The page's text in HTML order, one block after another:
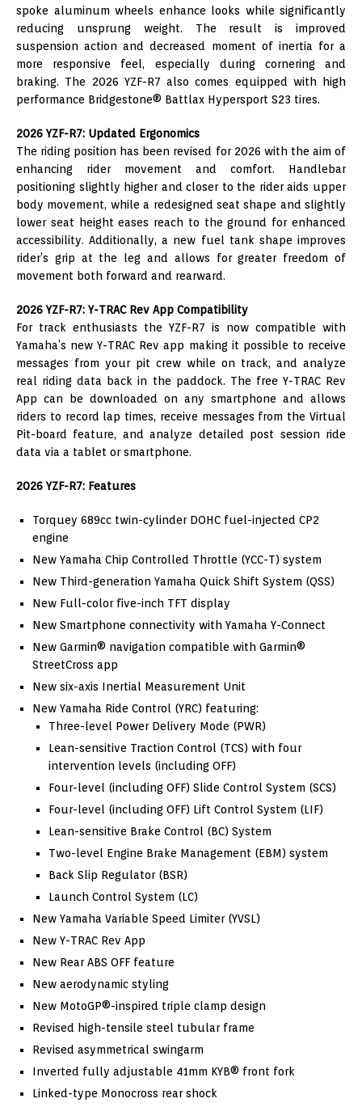
spoke aluminum wheels enhance looks while significantly
reducing unsprung weight. The result is improved
suspension action and decreased moment of inertia for a
more responsive feel, especially during cornering and
braking. The 2026 YZF-R7 also comes equipped with high
performance Bridgestone® Battlax Hypersport S23 tires.
2026 YZF-R7: Updated Ergonomics
The riding position has been revised for 2026 with the aim of
enhancing rider movement and comfort. Handlebar
positioning slightly higher and closer to the rider aids upper
body movement, while a redesigned seat shape and slightly
lower seat height eases reach to the ground for enhanced
accessibility. Additionally, a new fuel tank shape improves
rider’s grip at the leg and allows for greater freedom of
movement both forward and rearward.
2026 YZF-R7: Y-TRAC Rev App Compatibility
For track enthusiasts the YZF-R7 is now compatible with
Yamaha’s new Y-TRAC Rev app making it possible to receive
messages from your pit crew while on track, and analyze
real riding data back in the paddock. The free Y-TRAC Rev
App can be downloaded on any smartphone and allows
riders to record lap times, receive messages from the Virtual
Pit-board feature, and analyze detailed post session ride
data via a tablet or smartphone.
2026 YZF-R7: Features
Torquey 689cc twin-cylinder DOHC fuel-injected CP2
engine
New Yamaha Chip Controlled Throttle (YCC-T) system
New Third-generation Yamaha Quick Shift System (QSS)
New Full-color five-inch TFT display
New Smartphone connectivity with Yamaha Y-Connect
New Garmin® navigation compatible with Garmin®
StreetCross app
New six-axis Inertial Measurement Unit
New Yamaha Ride Control (YRC) featuring:
Three-level Power Delivery Mode (PWR)
Lean-sensitive Traction Control (TCS) with four
intervention levels (including OFF)
Four-level (including OFF) Slide Control System (SCS)
Four-level (including OFF) Lift Control System (LIF)
Lean-sensitive Brake Control (BC) System
Two-level Engine Brake Management (EBM) system
Back Slip Regulator (BSR)
Launch Control System (LC)
New Yamaha Variable Speed Limiter (YVSL)
New Y-TRAC Rev App
New Rear ABS OFF feature
New aerodynamic styling
New MotoGP®-inspired triple clamp design
Revised high-tensile steel tubular frame
Revised asymmetrical swingarm
Inverted fully adjustable 41mm KYB® front fork
Linked-type Monocross rear shock